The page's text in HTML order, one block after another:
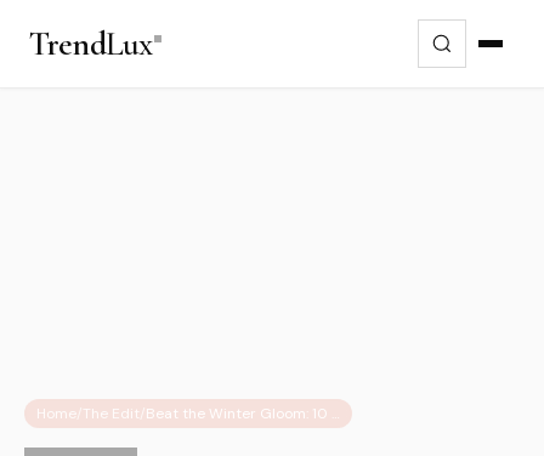
TrendLux
Home/The Edit/ Beat the Winter Gloom: 10 Vibrant Fashion Finds & 2026 Color Trends